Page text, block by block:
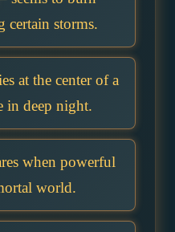
certain storms.
at the center of a
in deep night.
when powerful
world.